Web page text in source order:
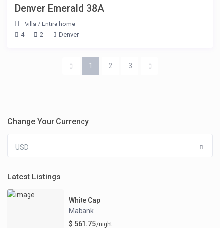
Denver Emerald 38A
Villa /Entire home
4
2 Denver
1 2 3
Change Your Currency
USD
Latest Listings
White Cap
Mabank
$ 561.75/night